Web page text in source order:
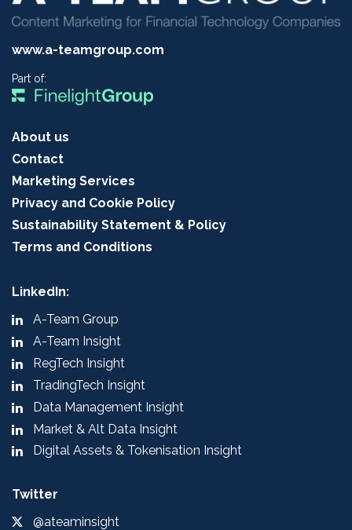
www.a-teamgroup.com
Part of:
About us
Contact
Marketing Services
Privacy and Cookie Policy
Sustainability Statement & Policy
Terms and Conditions
LinkedIn:
A-Team Group
A-Team Insight
RegTech Insight
TradingTech Insight
Data Management Insight
Market & Alt Data Insight
Digital Assets & Tokenisation Insight
Twitter
@ateaminsight